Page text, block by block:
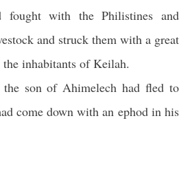
with the Philistines and
and struck them with a great
inhabitants of Keilah.
son of Ahimelech had fled to
come down with an ephod in his